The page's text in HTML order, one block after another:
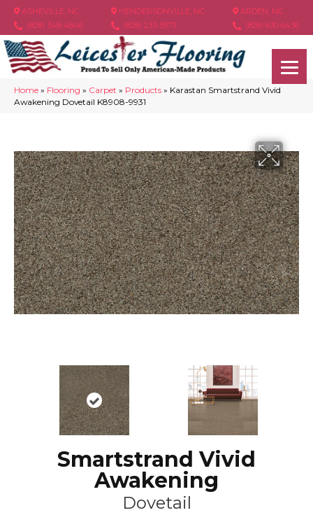
ASHEVILLE, NC
(828) 348-4846
HENDERSONVILLE, NC
(828) 233-5973
ARDEN, NC
(828) 630-6436
Home » Flooring » Carpet » Products » Karastan Smartstrand Vivid
Awakening Dovetail K8908-9931
Smartstrand Vivid
Awakening
Dovetail